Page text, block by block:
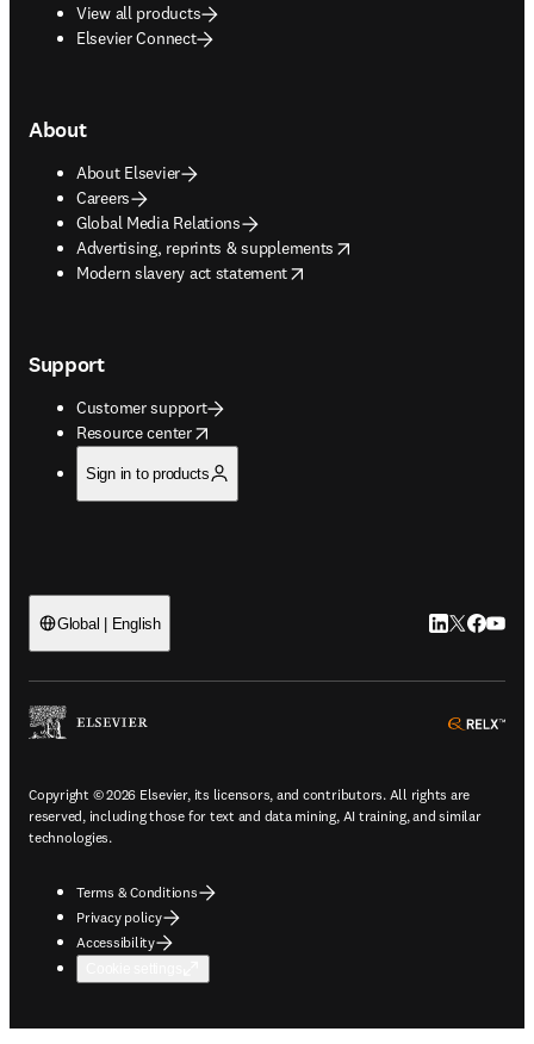
View all products
Elsevier Connect
About
About Elsevier
Careers
Global Media Relations
Advertising, reprints & supplements
opens in new tab/window
Modern slavery act statement
opens in new tab/window
Support
Customer support
Resource center
opens in new tab/window
Sign in to products
Global | English LinkedIn
Twitter
Copyright © 2026 Elsevier, its licensors, and contributors. All rights are
reserved, including those for text and data mining, AI training, and similar
technologies.
Terms & Conditions
Privacy policy
Accessibility